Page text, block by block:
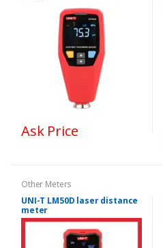
Ask Price
Other Meters
UNI-T LM50D laser distance
meter